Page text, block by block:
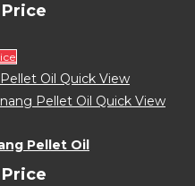
Quick View
Quick View
Pellet Oil